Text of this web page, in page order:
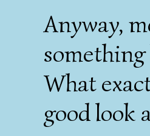
Anyway,
What
good look